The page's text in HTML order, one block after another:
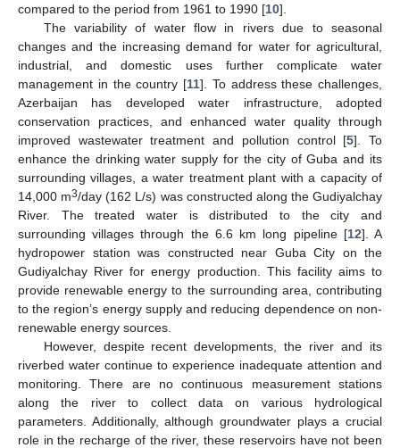
compared to the period from 1961 to 1990 [10].
The variability of water flow in rivers due to seasonal
changes and the increasing demand for water for agricultural,
industrial, and domestic uses further complicate water
management in the country [11]. To address these challenges,
Azerbaijan has developed water infrastructure, adopted
conservation practices, and enhanced water quality through
improved wastewater treatment and pollution control [5]. To
enhance the drinking water supply for the city of Guba and its
surrounding villages, a water treatment plant with a capacity of
14,000 m3/day (162 L/s) was constructed along the Gudiyalchay
River. The treated water is distributed to the city and
surrounding villages through the 6.6 km long pipeline [12]. A
hydropower station was constructed near Guba City on the
Gudiyalchay River for energy production. This facility aims to
provide renewable energy to the surrounding area, contributing
to the region’s energy supply and reducing dependence on non-
renewable energy sources.
However, despite recent developments, the river and its
riverbed water continue to experience inadequate attention and
monitoring. There are no continuous measurement stations
along the river to collect data on various hydrological
parameters. Additionally, although groundwater plays a crucial
role in the recharge of the river, these reservoirs have not been